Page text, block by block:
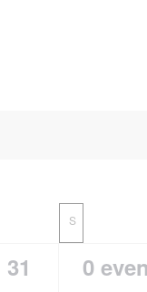
S
31 0